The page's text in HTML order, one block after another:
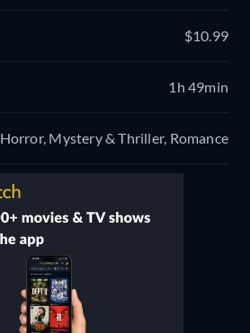
$10.99
1h 49min
Horror, Mystery & Thriller, Romance